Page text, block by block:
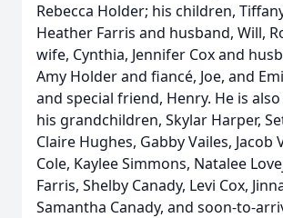
Rebecca Holder; his children,
Heather Farris and husband, Will,
wife, Cynthia, Jennifer Cox and
Amy Holder and fiancé, Joe, and
and special friend, Henry. He is
his grandchildren, Skylar Harper,
Claire Hughes, Gabby Vailes, Jacob
Cole, Kaylee Simmons, Natalee
Farris, Shelby Canady, Levi Cox,
Samantha Canady, and soon-to-